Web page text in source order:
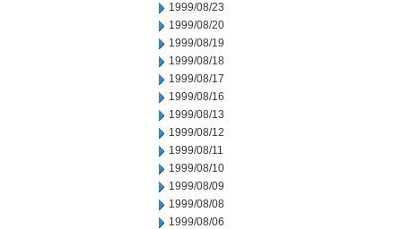
1999/08/23
1999/08/20
1999/08/19
1999/08/18
1999/08/17
1999/08/16
1999/08/13
1999/08/12
1999/08/11
1999/08/10
1999/08/09
1999/08/08
1999/08/06